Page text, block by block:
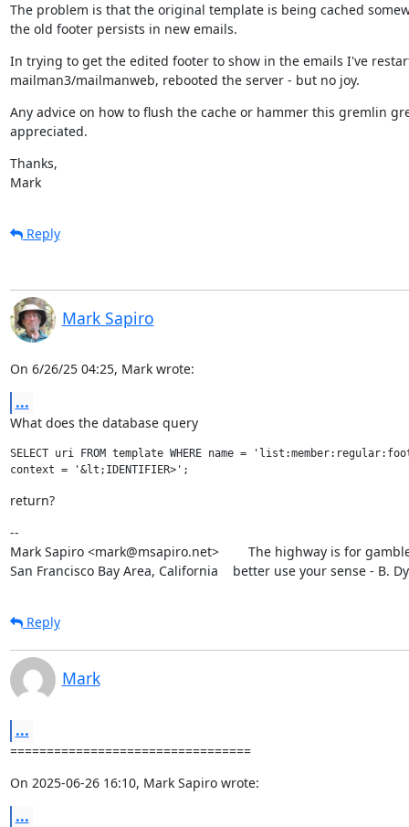
The problem is that the original template is being cached
the old footer persists in new emails.
In trying to get the edited footer to show in the emails I've
mailman3/mailmanweb, rebooted the server - but no joy.
Any advice on how to flush the cache or hammer this gremlin
appreciated.
Thanks,
Mark
Reply
Mark Sapiro
On 6/26/25 04:25, Mark wrote:
...
What does the database query
SELECT uri FROM template WHERE name =
return?
--
Mark Sapiro <mark@msapiro.net>        The highway is for
San Francisco Bay Area, California    better use your sense - B.
Reply
Mark
...
=================================
On 2025-06-26 16:10, Mark Sapiro wrote:
...